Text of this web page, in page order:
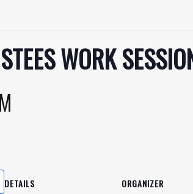
WORK
DETAILS ORGANIZER